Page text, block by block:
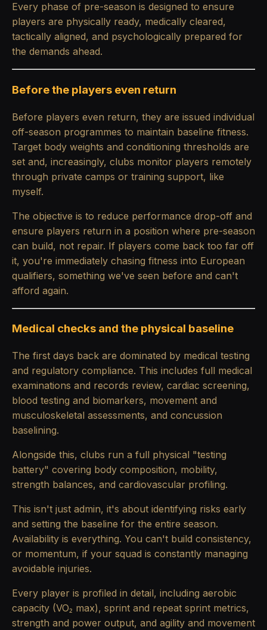
Every phase of pre-season is designed to ensure
players are physically ready, medically cleared,
tactically aligned, and psychologically prepared for
the demands ahead.
Before the players even return
Before players even return, they are issued individual
off-season programmes to maintain baseline fitness.
Target body weights and conditioning thresholds are
set and, increasingly, clubs monitor players remotely
through private camps or training support, like
myself.
The objective is to reduce performance drop-off and
ensure players return in a position where pre-season
can build, not repair. If players come back too far off
it, you're immediately chasing fitness into European
qualifiers, something we've seen before and can't
afford again.
Medical checks and the physical baseline
The first days back are dominated by medical testing
and regulatory compliance. This includes full medical
examinations and records review, cardiac screening,
blood testing and biomarkers, movement and
musculoskeletal assessments, and concussion
baselining.
Alongside this, clubs run a full physical "testing
battery" covering body composition, mobility,
strength balances, and cardiovascular profiling.
This isn't just admin, it's about identifying risks early
and setting the baseline for the entire season.
Availability is everything. You can't build consistency,
or momentum, if your squad is constantly managing
avoidable injuries.
Every player is profiled in detail, including aerobic
capacity (VO₂ max), sprint and repeat sprint metrics,
strength and power output, and agility and movement